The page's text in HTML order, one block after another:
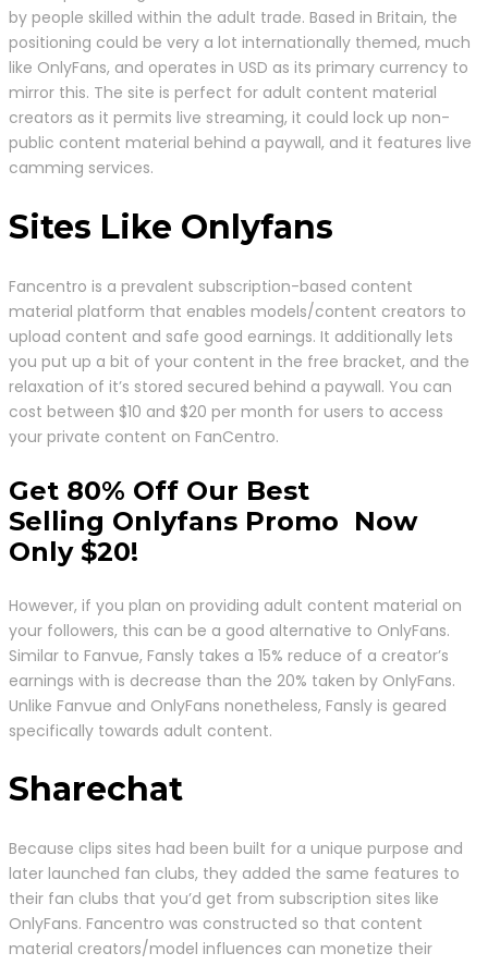
by people skilled within the adult trade. Based in Britain, the
positioning could be very a lot internationally themed, much
like OnlyFans, and operates in USD as its primary currency to
mirror this. The site is perfect for adult content material
creators as it permits live streaming, it could lock up non-
public content material behind a paywall, and it features live
camming services.
Sites Like Onlyfans
Fancentro is a prevalent subscription-based content
material platform that enables models/content creators to
upload content and safe good earnings. It additionally lets
you put up a bit of your content in the free bracket, and the
relaxation of it’s stored secured behind a paywall. You can
cost between $10 and $20 per month for users to access
your private content on FanCentro.
Get 80% Off Our Best
Selling Onlyfans Promo Now
Only $20!
However, if you plan on providing adult content material on
your followers, this can be a good alternative to OnlyFans.
Similar to Fanvue, Fansly takes a 15% reduce of a creator’s
earnings with is decrease than the 20% taken by OnlyFans.
Unlike Fanvue and OnlyFans nonetheless, Fansly is geared
specifically towards adult content.
Sharechat
Because clips sites had been built for a unique purpose and
later launched fan clubs, they added the same features to
their fan clubs that you’d get from subscription sites like
OnlyFans. Fancentro was constructed so that content
material creators/model influences can monetize their